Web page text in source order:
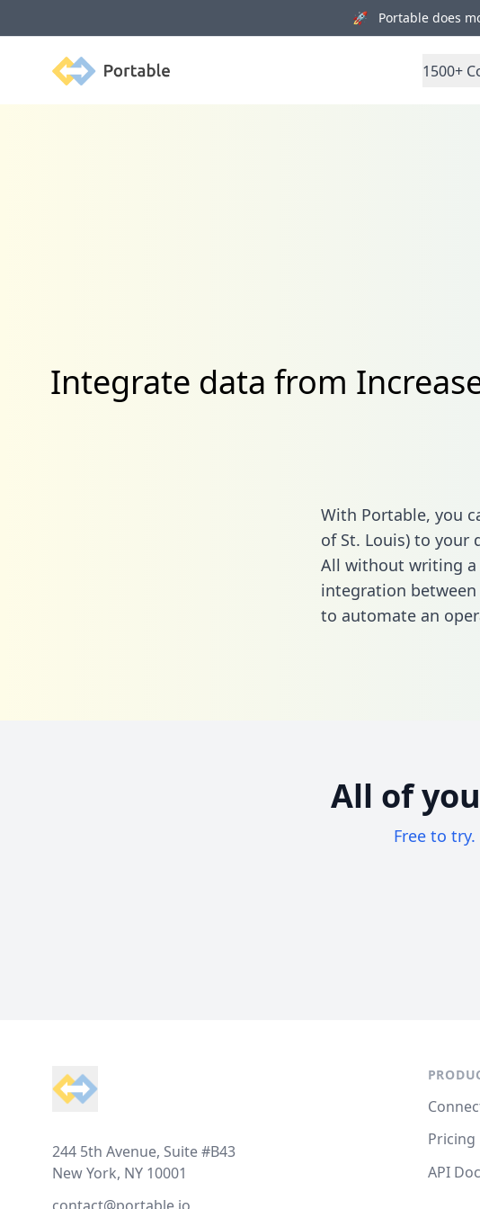
🚀 Portable does
Portable 1500+
Integrate data from
With Portable, you
of St. Louis) to your
All without writing a
integration between
to automate an
All of
Free to
244 5th Avenue, Suite #B43
New York, NY 10001
Pricing
API